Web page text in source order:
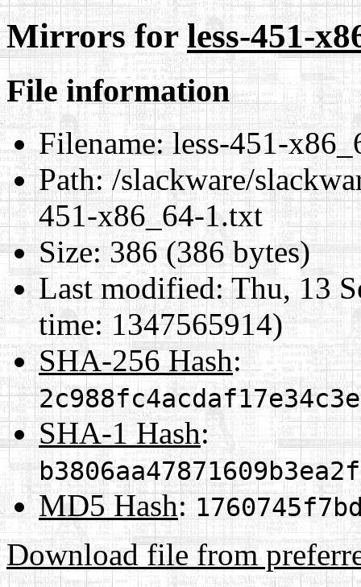
Mirrors forless-451-
File information
Filename:less-451-
Path:/slackware/
451-x86_64-1.txt
Size:386 (386 bytes)
Last modified:Thu, 13
time: 1347565914)
SHA-256 Hash:
SHA-1 Hash:
MD5 Hash:
Download file from